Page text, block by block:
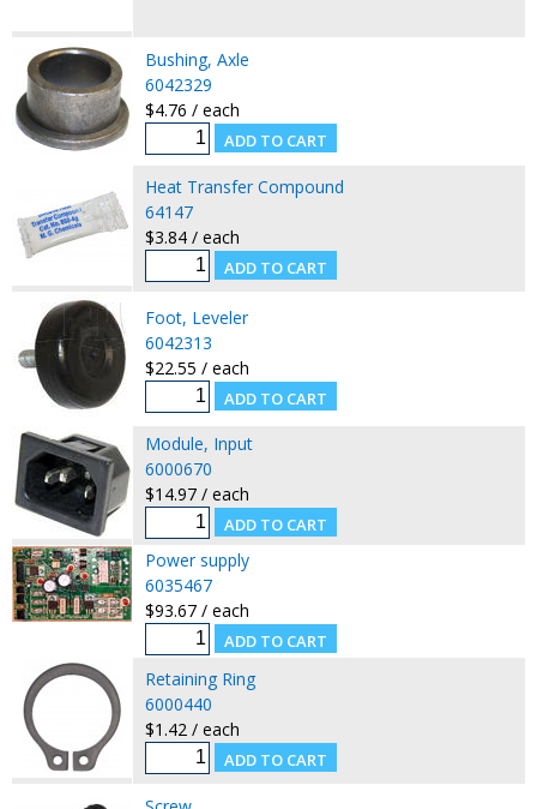
Bushing, Axle
6042329
$4.76 / each
Heat Transfer Compound
64147
$3.84 / each
Foot, Leveler
6042313
$22.55 / each
Module, Input
6000670
$14.97 / each
Power supply
6035467
$93.67 / each
Retaining Ring
6000440
$1.42 / each